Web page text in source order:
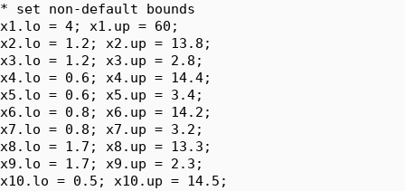
* set non-default bounds
x1.lo = 4; x1.up = 60;
x2.lo = 1.2; x2.up = 13.8;
x3.lo = 1.2; x3.up = 2.8;
x4.lo = 0.6; x4.up = 14.4;
x5.lo = 0.6; x5.up = 3.4;
x6.lo = 0.8; x6.up = 14.2;
x7.lo = 0.8; x7.up = 3.2;
x8.lo = 1.7; x8.up = 13.3;
x9.lo = 1.7; x9.up = 2.3;
x10.lo = 0.5; x10.up = 14.5;